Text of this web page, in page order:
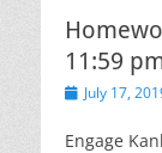
11:59
PostedJuly 17,
Engage